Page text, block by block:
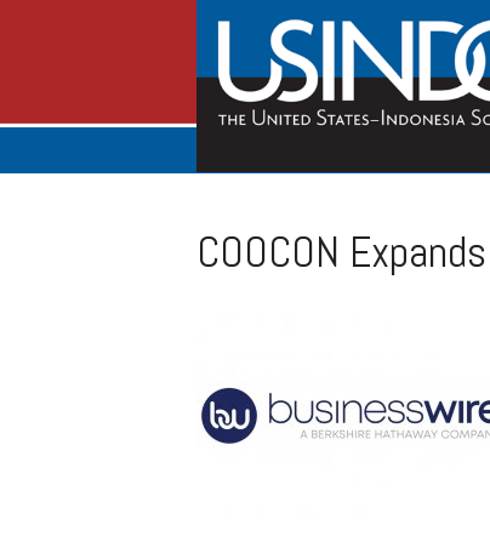
COOCON